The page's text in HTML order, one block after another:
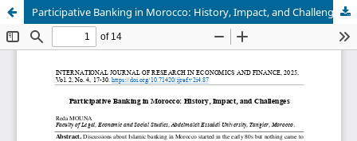
Participative Banking in Morocco: History, Impact, and Challenges